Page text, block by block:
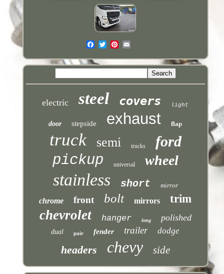
electric steel covers light
door stepside exhaust flap
truck semi trucks
ford
pickup
universal wheel
stainless short mirror
chrome front bolt mirrors trim
chevrolet hanger long polished
dual pair fender trailer dodge
headers chevy side